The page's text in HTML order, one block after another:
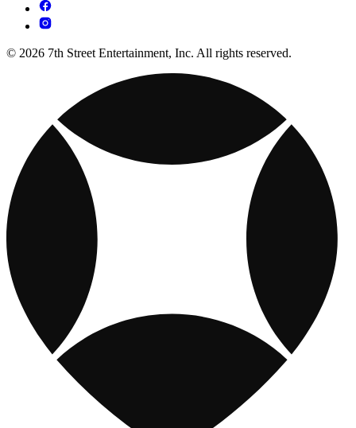
© 2026 7th Street Entertainment, Inc. All rights reserved.